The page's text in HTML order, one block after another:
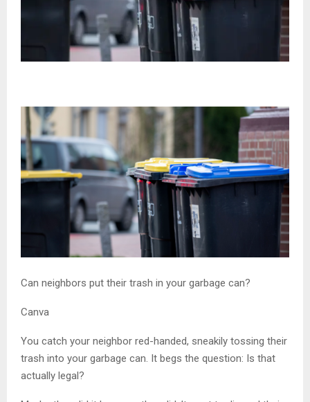
Can neighbors put their trash in your garbage can?
Canva
You catch your neighbor red-handed, sneakily tossing their
trash into your garbage can. It begs the question: Is that
actually legal?